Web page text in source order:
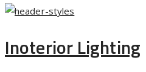
Inoterior Lighting